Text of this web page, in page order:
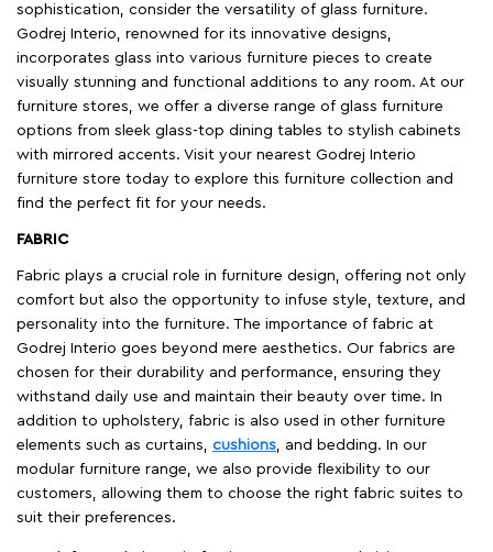
sophistication, consider the versatility of glass furniture.
Godrej Interio, renowned for its innovative designs,
incorporates glass into various furniture pieces to create
visually stunning and functional additions to any room. At our
furniture stores, we offer a diverse range of glass furniture
options from sleek glass-top dining tables to stylish cabinets
with mirrored accents. Visit your nearest Godrej Interio
furniture store today to explore this furniture collection and
find the perfect fit for your needs.
FABRIC
Fabric plays a crucial role in furniture design, offering not only
comfort but also the opportunity to infuse style, texture, and
personality into the furniture. The importance of fabric at
Godrej Interio goes beyond mere aesthetics. Our fabrics are
chosen for their durability and performance, ensuring they
withstand daily use and maintain their beauty over time. In
addition to upholstery, fabric is also used in other furniture
elements such as curtains, cushions , and bedding. In our
modular furniture range, we also provide flexibility to our
customers, allowing them to choose the right fabric suites to
suit their preferences.